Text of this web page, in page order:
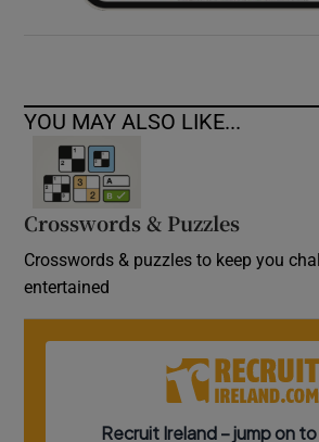
YOU MAY ALSO LIKE...
Crosswords & Puzzles
Crosswords & puzzles to keep you
entertained